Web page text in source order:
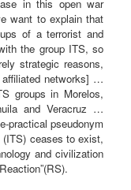
in this open war
want to explain that
of a terrorist and
the group ITS, so
strategic reasons,
networks] …
groups in Morelos,
and Veracruz …
practical pseudonym
(ITS) ceases to exist,
and civilization